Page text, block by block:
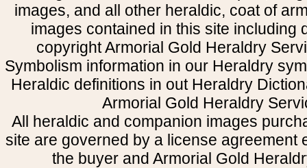
images, and all other heraldic, coat of
images contained in this site including
copyright Armorial Gold Heraldry
Symbolism information in our Heraldry
Heraldic definitions in out Heraldry
Armorial Gold Heraldry
All heraldic and companion images
site are governed by a license agreement
the buyer and Armorial Gold